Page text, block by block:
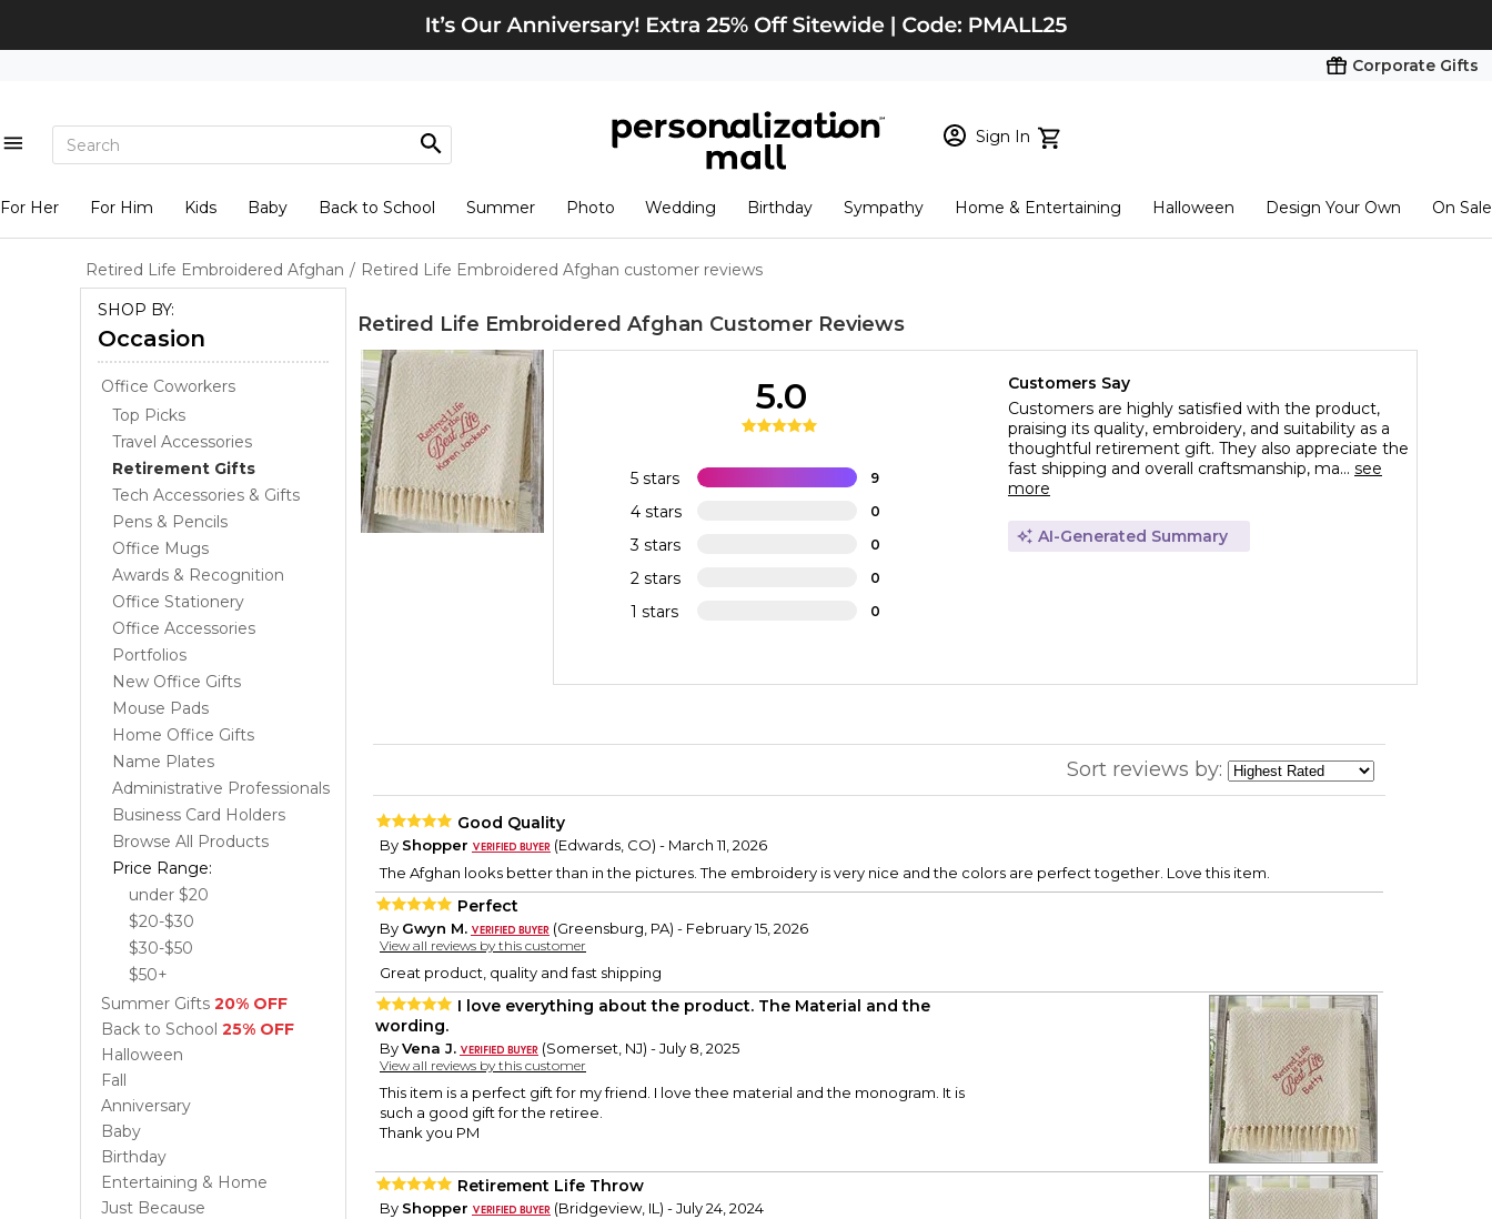
Corporate Gifts
Sign In
New Customer? Start here
View Cart Checkout
For Her For Him Kids Baby Back to School Summer Photo Wedding Birthday Sympathy Home & Entertaining Halloween Design Your Own On Sale
Retired Life Embroidered Afghan / Retired Life Embroidered Afghan customer reviews
SHOP BY:
Occasion
Office Coworkers
Top Picks
Travel Accessories
Retirement Gifts
Tech Accessories & Gifts
Pens & Pencils
Office Mugs
Awards & Recognition
Office Stationery
Office Accessories
Portfolios
New Office Gifts
Mouse Pads
Home Office Gifts
Name Plates
Administrative Professionals
Business Card Holders
Browse All Products
Price Range:
under $20
$20-$30
$30-$50
$50+
Summer Gifts 20% OFF
Back to School 25% OFF
Halloween
Fall
Anniversary
Baby
Birthday
Entertaining & Home
Just Because
Retired Life Embroidered Afghan Customer Reviews
5 stars 9
4 stars 0
3 stars 0
2 stars 0
1 stars 0
5.0
Customers Say
Customers are highly satisfied with the product,
praising its quality, embroidery, and suitability as a
thoughtful retirement gift. They also appreciate the
fast shipping and overall craftsmanship, ma... see
more
AI-Generated Summary
Sort reviews by:
Good Quality
By Shopper
(Edwards, CO) - March 11, 2026
The Afghan looks better than in the pictures. The embroidery is very nice and the colors are perfect together. Love this item.
Perfect
By Gwyn M. (Greensburg, PA) - February 15, 2026
View all reviews by this customer
Great product, quality and fast shipping
I love everything about the product. The Material and the
wording.
ByVena J. (Somerset, NJ) - July 8, 2025
View all reviews by this customer
This item is a perfect gift for my friend. I love thee material and the monogram. It is
such a good gift for the retiree.
Thank you PM
Retirement Life Throw
By Shopper
(Bridgeview, IL) - July 24, 2024